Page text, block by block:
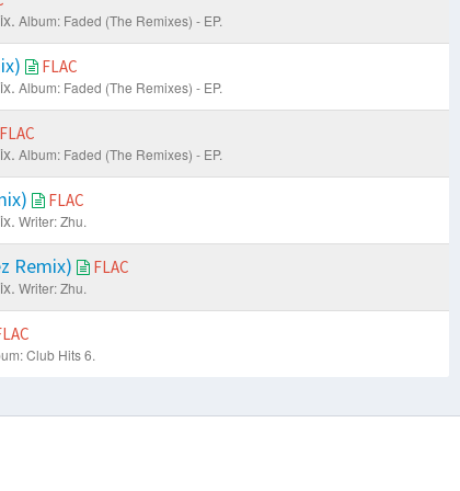
Album: Faded (The Remixes) - EP.
FLAC
Album: Faded (The Remixes) - EP.
FLAC
Album: Faded (The Remixes) - EP.
FLAC
Writer: Zhu.
Remix) FLAC
Writer: Zhu.
Club Hits 6.